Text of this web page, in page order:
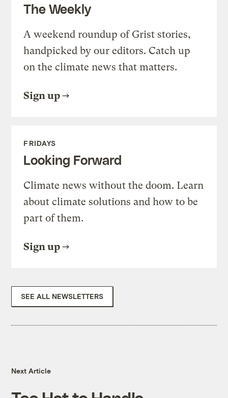
The Weekly
A weekend roundup of Grist stories,
handpicked by our editors. Catch up
on the climate news that matters.
Sign up
FRIDAYS
Looking Forward
Climate news without the doom. Learn
about climate solutions and how to be
part of them.
Sign up
SEE ALL NEWSLETTERS
Next Article